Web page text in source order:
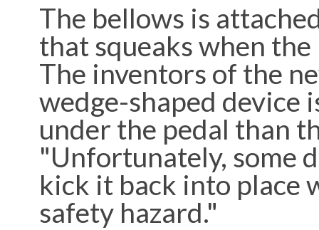
The bellows is
that squeaks when
The inventors of the
wedge-shaped device
under the pedal than
"Unfortunately, some
kick it back into place
safety hazard."